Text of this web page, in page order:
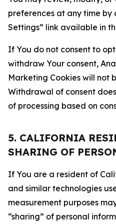
preferences at any time by
Settings” link available in
If You do not consent to
withdraw Your consent,
Marketing Cookies will not
Withdrawal of consent
of processing based on
5. CALIFORNIA
SHARING OF
If You are a resident of
and similar technologies
measurement purposes
“sharing” of personal